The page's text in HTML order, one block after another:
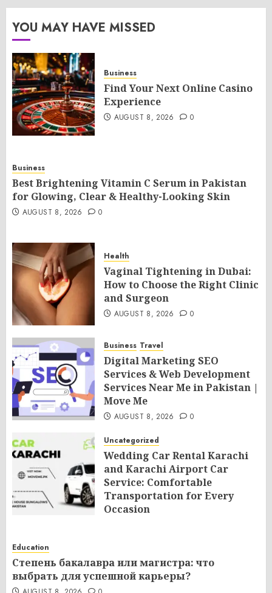
YOU MAY HAVE MISSED
Business
Find Your Next Online Casino
Experience
AUGUST 8, 2026 0
Business
Best Brightening Vitamin C Serum in Pakistan
for Glowing, Clear & Healthy-Looking Skin
AUGUST 8, 2026 0
Health
Vaginal Tightening in Dubai:
How to Choose the Right Clinic
and Surgeon
AUGUST 8, 2026 0
Business Travel
Digital Marketing SEO
Services & Web Development
Services Near Me in Pakistan |
Move Me
AUGUST 8, 2026 0
Uncategorized
Wedding Car Rental Karachi
and Karachi Airport Car
Service: Comfortable
Transportation for Every
Occasion
Education
Степень бакалавра или магистра: что
выбрать для успешной карьеры?